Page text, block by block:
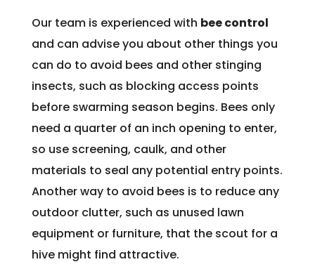
Our team is experienced with bee control
and can advise you about other things you
can do to avoid bees and other stinging
insects, such as blocking access points
before swarming season begins. Bees only
need a quarter of an inch opening to enter,
so use screening, caulk, and other
materials to seal any potential entry points.
Another way to avoid bees is to reduce any
outdoor clutter, such as unused lawn
equipment or furniture, that the scout for a
hive might find attractive.